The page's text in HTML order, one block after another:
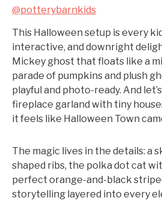
@potterybarnkids
This Halloween setup is every
interactive, and downright
Mickey ghost that floats like a
parade of pumpkins and plush
playful and photo-ready. And
fireplace garland with tiny
it feels like Halloween Town
The magic lives in the details: a
shaped ribs, the polka dot cat
perfect orange-and-black
storytelling layered into every